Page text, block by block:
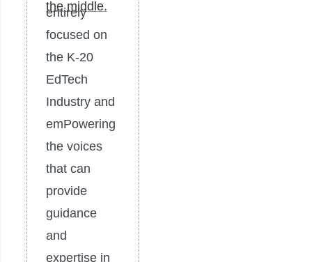
entirely
focused on
the K-20
EdTech
Industry and
emPowering
the voices
that can
provide
guidance
and
expertise in